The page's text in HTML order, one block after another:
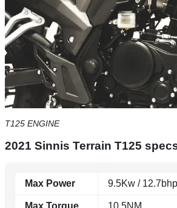
T125 ENGINE
2021 Sinnis Terrain T125
Max Power 9.5Kw / 12.7bhp
Max Torque 10.5NM